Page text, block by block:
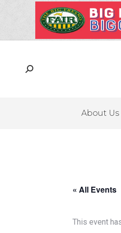
About Us
« All Events
This event